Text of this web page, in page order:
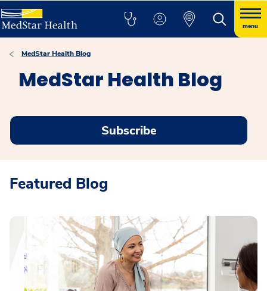
menu
MedStar Health Blog
MedStar Health Blog
Subscribe
Featured Blog